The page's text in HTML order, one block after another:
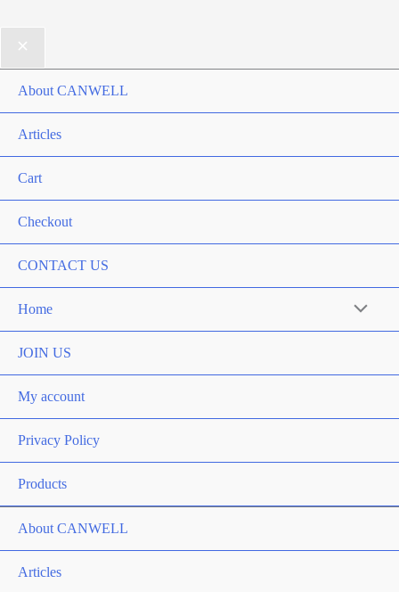
About CANWELL
Articles
Cart
Checkout
CONTACT US
Home Menu
JOIN US
My account
Privacy Policy
Products
About CANWELL
Articles